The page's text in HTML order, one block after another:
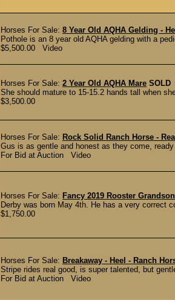
Horses For Sale: 8 Year Old AQHA Gelding -
Pothole is an 8 year old AQHA gelding with a
$5,500.00 Video
Horses For Sale: 2 Year Old AQHA Mare SOLD
She should mature to 15-15.2 hands tall when
$3,500.00
Horses For Sale: Rock Solid Ranch Horse -
Gus is as gentle and honest as they come,
For Bid at Auction Video
Horses For Sale: Fancy 2019 Rooster Grandson
Derby was born May 4th. He has a very correct
$1,750.00
Horses For Sale: Breakaway - Heel - Ranch
Stripe rides real good, is super talented, but
For Bid at Auction Video